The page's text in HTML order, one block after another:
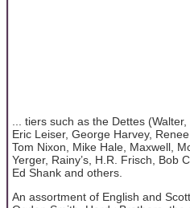
... tiers such as the Dettes
Eric Leiser, George Harvey,
Tom Nixon, Mike Hale, Maxwell,
Yerger, Rainy’s, H.R. Frisch, Bob
Ed Shank and others.
An assortment of English and